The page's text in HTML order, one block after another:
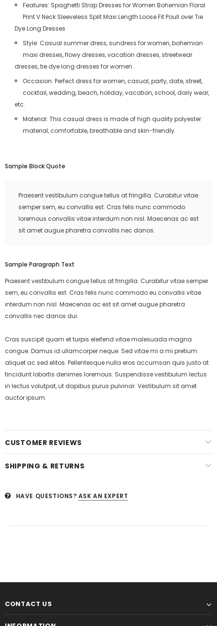
Features: Spaghetti Strap Dresses for Women Bohemian Floral
Print V Neck Sleeveless Split Maxi Length Loose Fit Poull over Tie
Dye Long Dresses
Style: Casual summer dress, sundress for women, bohemian
maxi dresses, flowy dresses, vacation dresses, streetwear
dresses, tie dye long dresses for women.
Occasion: Perfect dress for women, casual, party, date, street,
cocktail, wedding, beach, holiday, vacation, school, daily wear,
etc.
Material: This casual dress is made of high quality polyester
material, comfortable, breathable and skin-friendly.
Sample Block Quote
Praesent vestibulum congue tellus at fringilla. Curabitur vitae
semper sem, eu convallis est. Cras felis nunc commodo
loremous convallis vitae interdum non nisl. Maecenas ac est
sit amet augue pharetra convallis nec danos.
Sample Paragraph Text
Praesent vestibulum congue tellus at fringilla. Curabitur vitae semper
sem, eu convallis est. Cras felis nunc commodo eu convallis vitae
interdum non nisl. Maecenas ac est sit amet augue pharetra
convallis nec danos dui.
Cras suscipit quam et turpis eleifend vitae malesuada magna
congue. Damus id ullamcorper neque. Sed vitae mi a mi pretium
aliquet ac sed elitos. Pellentesque nulla eros accumsan quis justo at
tincidunt lobortis denimes loremous. Suspendisse vestibulum lectus
in lectus volutpat, ut dapibus purus pulvinar. Vestibulum sit amet
auctor ipsum.
CUSTOMER REVIEWS
SHIPPING & RETURNS
HAVE QUESTIONS? ASK AN EXPERT
CONTACT US